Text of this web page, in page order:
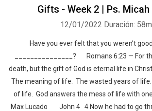
Gifts - Week 2 | Ps. Micah
12/01/2022 Duración:
Have you ever felt that you weren’t
_______________? Romans 6:23 — For
death, but the gift of God is eternal life in
The meaning of life. The wasted years of
of life. God answers the mess of life with
Max Lucado John 4 4 Now he had to go